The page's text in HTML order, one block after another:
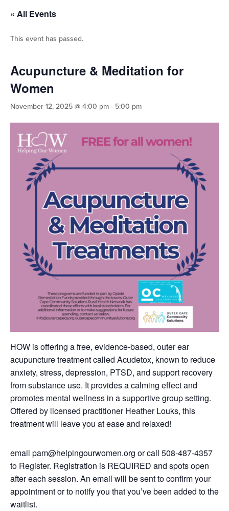
« All Events
This event has passed.
Acupuncture & Meditation for
Women
November 12, 2025 @ 4:00 pm - 5:00 pm
HOW is offering a free, evidence-based, outer ear
acupuncture treatment called Acudetox, known to reduce
anxiety, stress, depression, PTSD, and support recovery
from substance use. It provides a calming effect and
promotes mental wellness in a supportive group setting.
Offered by licensed practitioner Heather Louks, this
treatment will leave you at ease and relaxed!
email pam@helpingourwomen.org or call 508-487-4357
to Register. Registration is REQUIRED and spots open
after each session. An email will be sent toconfirm your
appointment or to notify you that you’ve been added to the
waitlist.